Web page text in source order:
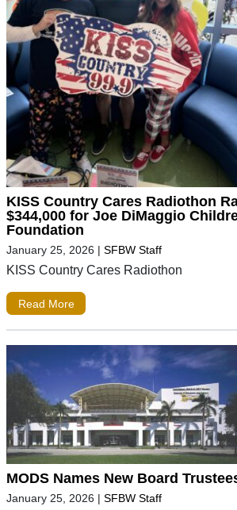
KISS Country Cares Radiothon
$344,000 for Joe DiMaggio
Foundation
January 25, 2026 | SFBW Staff
KISS Country Cares Radiothon
Read More
MODS Names New Board
January 25, 2026 | SFBW Staff